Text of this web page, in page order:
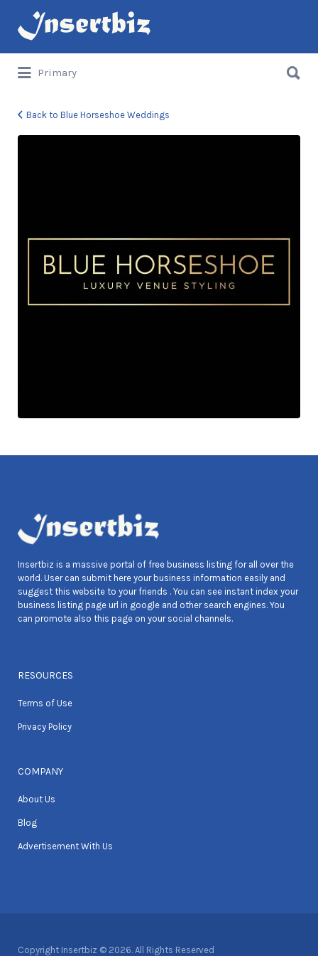
Search
for:
Primary
for:
Back to Blue Horseshoe Weddings
Insertbiz is a massive portal of free business listing for all over the
world. User can submit here your business information easily and
suggest this website to your friends . You can see instant index your
business listing page url in google and other search engines. You
can promote also this page on your social channels.
RESOURCES
Terms of Use
Privacy Policy
COMPANY
About Us
Blog
Advertisement With Us
Copyright Insertbiz © 2026. All Rights Reserved